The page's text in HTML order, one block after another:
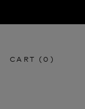
CART (0 )